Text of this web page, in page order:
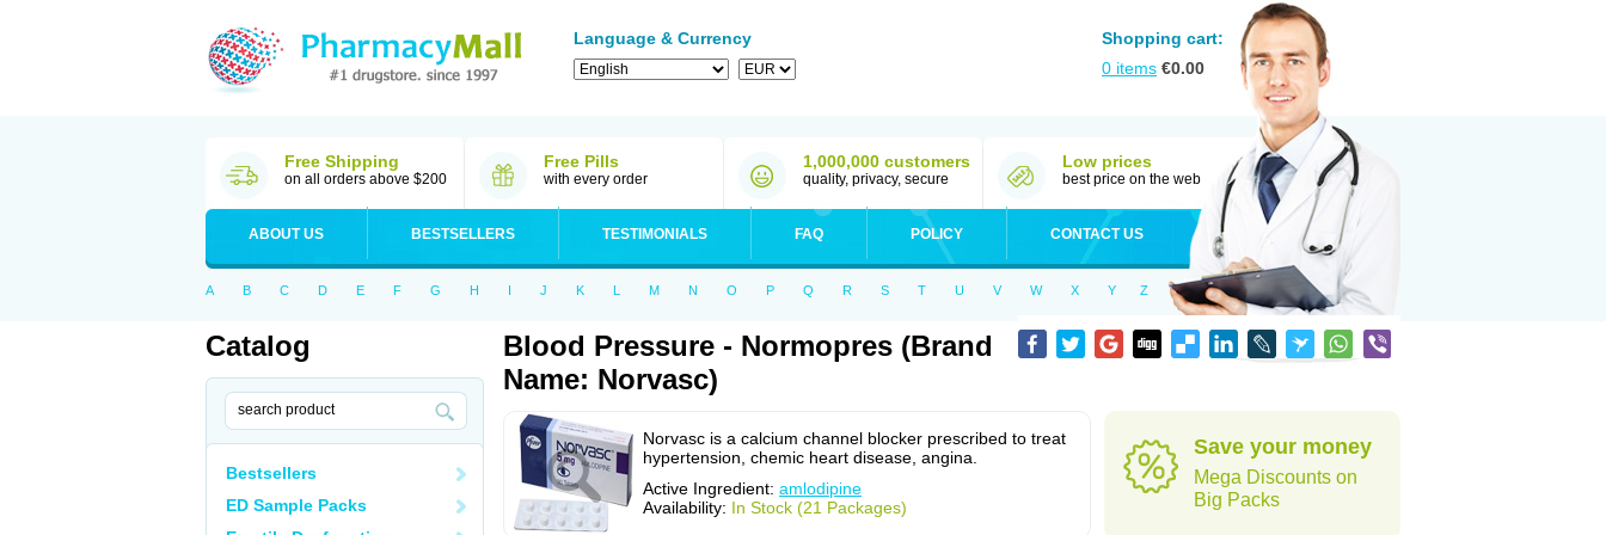
Language & Currency
Shopping cart:
0 items €0.00
Free Shipping
on all orders above $200
Free Pills
with every order
1,000,000 customers
quality, privacy, secure
Low prices
best price on the web
ABOUT US BESTSELLERS TESTIMONIALS FAQ POLICY CONTACT US
A B C D E F G H I J K L M N O P Q R S T U V W X Y Z
Catalog
Bestsellers
ED Sample Packs
Blood Pressure - Normopres (Brand
Name: Norvasc)
Norvasc is a calcium channel blocker prescribed to treat
hypertension, chemic heart disease, angina.
Active Ingredient: amlodipine
Availability: In Stock (21 Packages)
Save your money
Mega Discounts on
Big Packs